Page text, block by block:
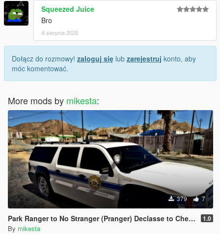
Squeezed Juice
Bro
6 sierpnia 2025
Dołącz do rozmowy! zaloguj się lub zarejestruj konto, aby
móc komentować.
More mods by mikesta:
379 7
Park Ranger to No Stranger (Pranger) Declasse to Chevrolet 1.0
By mikesta